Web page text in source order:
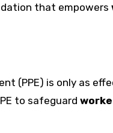
that empowers
(PPE) is only as
to safeguard